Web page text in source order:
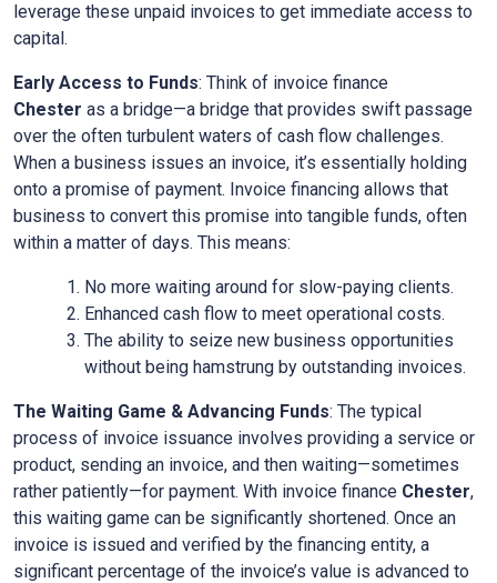
leverage these unpaid invoices to get immediate access to
capital.
Early Access to Funds: Think of invoice finance
Chester as a bridge—a bridge that provides swift passage
over the often turbulent waters of cash flow challenges.
When a business issues an invoice, it’s essentially holding
onto a promise of payment. Invoice financing allows that
business to convert this promise into tangible funds, often
within a matter of days. This means:
No more waiting around for slow-paying clients.
Enhanced cash flow to meet operational costs.
The ability to seize new business opportunities
without being hamstrung by outstanding invoices.
The Waiting Game & Advancing Funds: The typical
process of invoice issuance involves providing a service or
product, sending an invoice, and then waiting—sometimes
rather patiently—for payment. With invoice finance Chester,
this waiting game can be significantly shortened. Once an
invoice is issued and verified by the financing entity, a
significant percentage of the invoice’s value is advanced to